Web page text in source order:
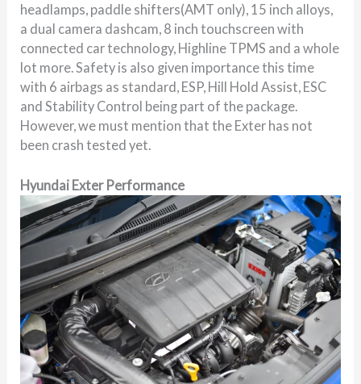
headlamps, paddle shifters(AMT only), 15 inch alloys,
a dual camera dashcam, 8 inch touchscreen with
connected car technology, Highline TPMS and a whole
lot more. Safety is also given importance this time
with 6 airbags as standard, ESP, Hill Hold Assist, ESC
and Stability Control being part of the package.
However, we must mention that the Exter has not
been crash tested yet.
Hyundai Exter Performance